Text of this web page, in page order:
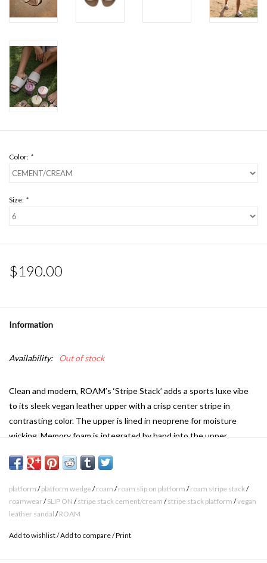
Color: *
Size: *
$190.00
Information
Availability: Out of stock
Clean and modern, ROAM’s ‘Stripe Stack’ adds a sports luxe vibe
to its sleek vegan leather upper with a crisp center stripe in
contrasting color. The upper is lined in neoprene for moisture
wicking. Memory foam is integrated by hand into the upper,
perfectly cushioned and elevated fit.
Our custom contoured footbed provides subtle arch support,
supportive cushion, and is lined in moisture wicking, breathable
neoprene fabric to keep feet comfortably and dry. The 1 ½”
platform wedge gives a boost in height while maintaining the
platform /platform wedge/roam /roam slip on platform /roam stripe stack/
roamwear/SLIP ON /stripe stack cement/cream /stripe stack platform /vegan
leather sandal /ROAM
Add to wishlist/Add to compare/Print